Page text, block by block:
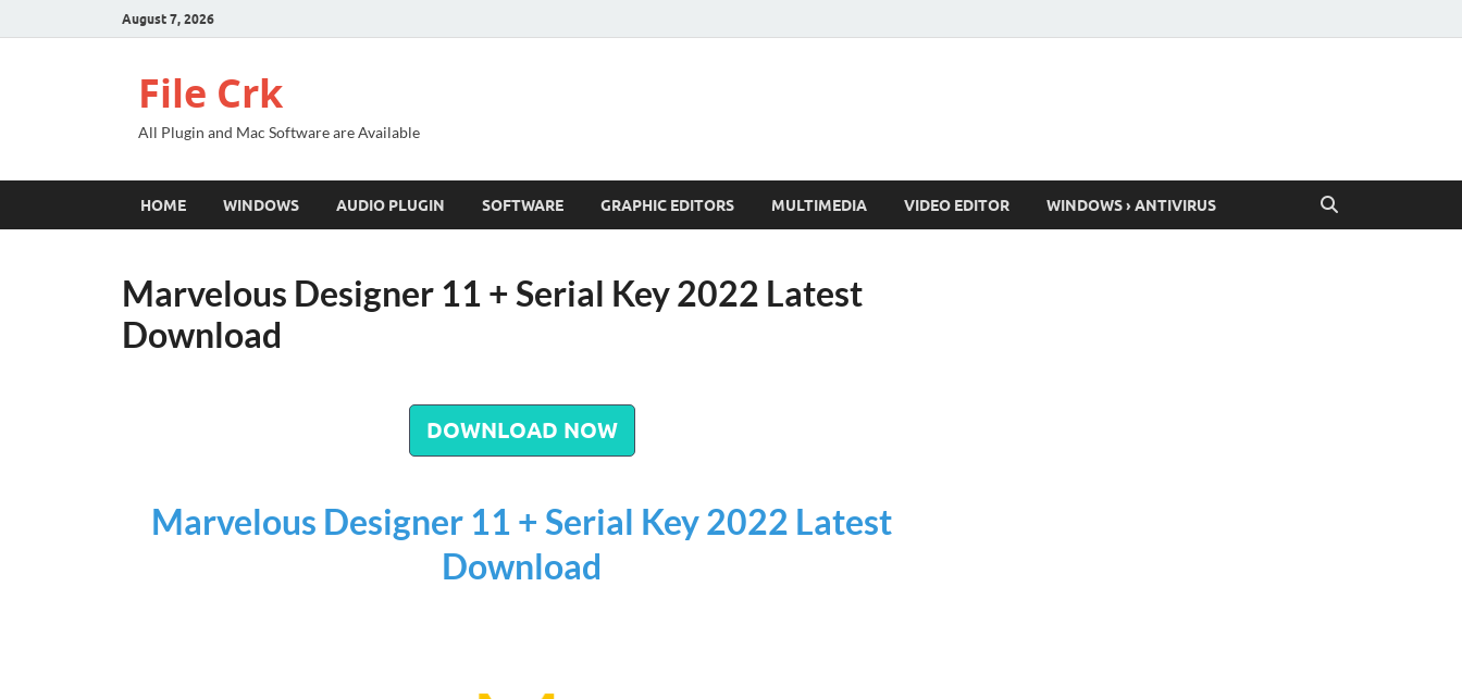
August 7, 2026
File Crk
All Plugin and Mac Software are Available
HOME WINDOWS AUDIO PLUGIN SOFTWARE GRAPHIC EDITORS MULTIMEDIA VIDEO EDITOR WINDOWS › ANTIVIRUS
Marvelous Designer 11 + Serial Key 2022 Latest
Download
DOWNLOAD NOW
Marvelous Designer 11 + Serial Key 2022 Latest
Download